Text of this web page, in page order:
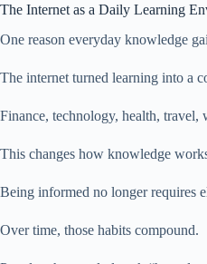
The Internet as a Daily Learning
One reason everyday knowledge
The internet turned learning into a
Finance, technology, health, travel,
This changes how knowledge
Being informed no longer requires
Over time, those habits compound.